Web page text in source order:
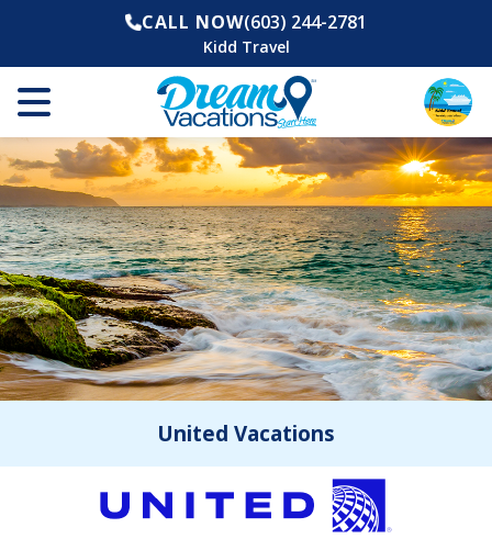
CALL NOW(603) 244-2781
Kidd Travel
United Vacations